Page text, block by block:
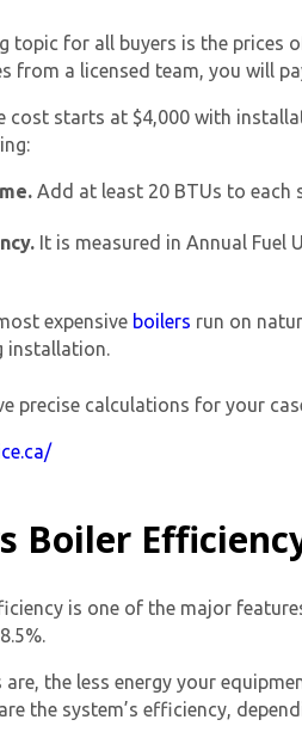
topic for all buyers is the prices
from a licensed team, you will
cost starts at $4,000 with
Add at least 20 BTUs to
It is measured in Annual Fuel
expensive boilers run on
installation.
precise calculations for your
Boiler
is one of the major
are, the less energy your
the system’s efficiency,